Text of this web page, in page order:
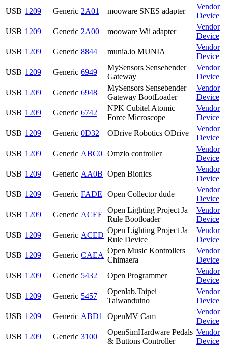
USB 1209 Generic 2A01 mooware SNES adapter
Vendor
Device
USB 1209 Generic 2A00 mooware Wii adapter
Vendor
Device
USB 1209 Generic 8844 munia.io MUNIA
Vendor
Device
USB 1209 Generic 6949
MySensors Sensebender
Gateway
Vendor
Device
USB 1209 Generic 6948
MySensors Sensebender
Gateway BootLoader
Vendor
Device
USB 1209 Generic 6742
NPK Cubitel Atomic
Force Microscope
Vendor
Device
USB 1209 Generic 0D32 ODrive Robotics ODrive
Vendor
Device
USB 1209 Generic ABC0 Omzlo controller
Vendor
Device
USB 1209 Generic AA0B Open Bionics
Vendor
Device
USB 1209 Generic FADE Open Collector dude
Vendor
Device
USB 1209 Generic ACEE
Open Lighting Project Ja
Rule Bootloader
Vendor
Device
USB 1209 Generic ACED
Open Lighting Project Ja
Rule Device
Vendor
Device
USB 1209 Generic CAEA
Open Music Kontrollers
Chimaera
Vendor
Device
USB 1209 Generic 5432 Open Programmer
Vendor
Device
USB 1209 Generic 5457
Openlab.Taipei
Taiwanduino
Vendor
Device
USB 1209 Generic ABD1 OpenMV Cam
Vendor
Device
USB 1209 Generic 3100
OpenSimHardware Pedals
& Buttons Controller
Vendor
Device